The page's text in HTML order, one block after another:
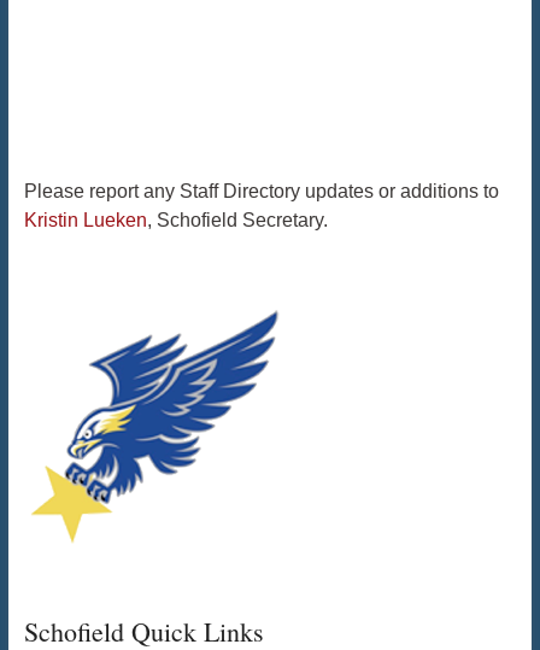
Please report any Staff Directory updates or additions to
Kristin Lueken, Schofield Secretary.
Schofield Quick Links